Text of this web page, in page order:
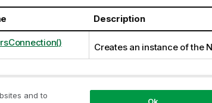
Description
Creates an instance of the
and to